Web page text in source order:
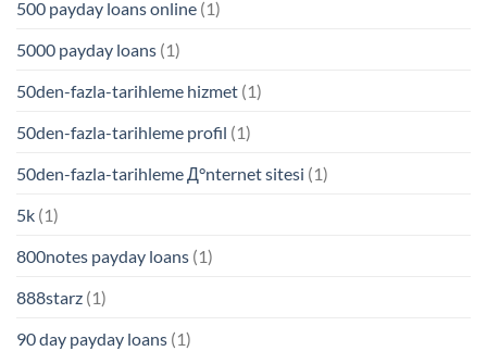
500 payday loans online (1)
5000 payday loans (1)
50den-fazla-tarihleme hizmet (1)
50den-fazla-tarihleme profil (1)
50den-fazla-tarihleme Д°nternet sitesi (1)
5k (1)
800notes payday loans (1)
888starz (1)
90 day payday loans (1)